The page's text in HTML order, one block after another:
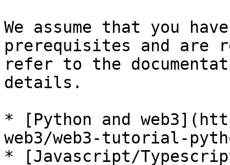
We assume that you
prerequisites and are
refer to the
details.
* [Python and
web3/web3-tutorial-
* [Javascript/